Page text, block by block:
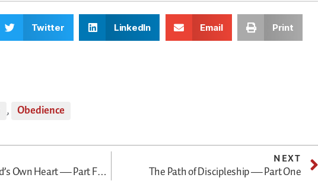
Twitter LinkedIn Email Print
, Obedience
A Disciple After God’s Own Heart — Part Four
NEXT
The Path of Discipleship — Part One